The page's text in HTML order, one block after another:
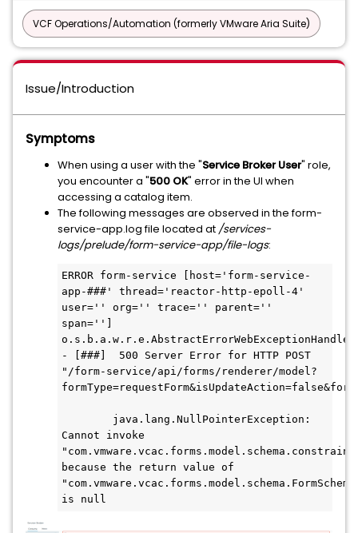
VCF Operations/Automation (formerly VMware Aria Suite)
Issue/Introduction
Symptoms
When using a user with the "Service Broker User" role,
you encounter a "500 OK" error in the UI when
accessing a catalog item.
The following messages are observed in the form-
service-app.log file located at /services-
logs/prelude/form-service-app/file-logs:
ERROR form-service [host='form-service-
app-###' thread='reactor-http-epoll-4'
user='' org='' trace='' parent=''
span='']
o.s.b.a.w.r.e.AbstractErrorWebExceptionHandler
- [###]  500 Server Error for HTTP POST
"/form-service/api/forms/renderer/model?
Cannot invoke
because the return value of
is null